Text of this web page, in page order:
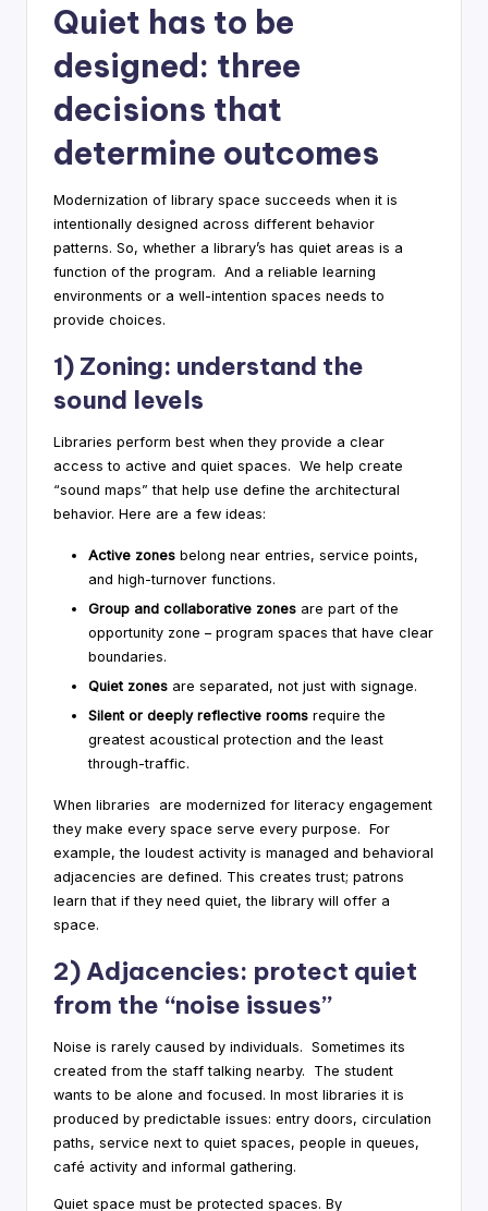
Quiet has to be
designed: three
decisions that
determine outcomes
Modernization of library space succeeds when it is
intentionally designed across different behavior
patterns. So, whether a library’s has quiet areas is a
function of the program. And a reliable learning
environments or a well-intention spaces needs to
provide choices.
1) Zoning: understand the
sound levels
Libraries perform best when they provide a clear
access to active and quiet spaces. We help create
“sound maps” that help use define the architectural
behavior. Here are a few ideas:
Active zones belong near entries, service points,
and high-turnover functions.
Group and collaborative zones are part of the
opportunity zone – program spaces that have clear
boundaries.
Quiet zones are separated, not just with signage.
Silent or deeply reflective rooms require the
greatest acoustical protection and the least
through-traffic.
When libraries are modernized for literacy engagement
they make every space serve every purpose. For
example, the loudest activity is managed and behavioral
adjacencies are defined. This creates trust; patrons
learn that if they need quiet, the library will offer a
space.
2) Adjacencies: protect quiet
from the “noise issues”
Noise is rarely caused by individuals. Sometimes its
created from the staff talking nearby. The student
wants to be alone and focused. In most libraries it is
produced by predictable issues: entry doors, circulation
paths, service next to quiet spaces, people in queues,
café activity and informal gathering.
Quiet space must be protected spaces. By